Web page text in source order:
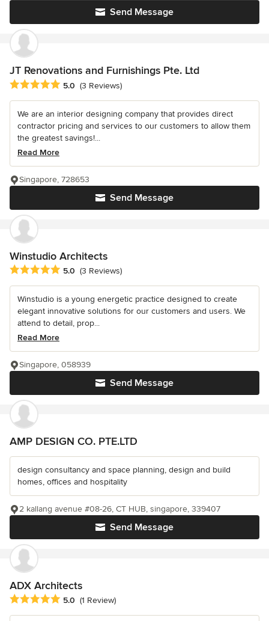
Send Message
JT Renovations and Furnishings Pte. Ltd
Average rating: 5 out of 5 stars
5.0 (3 Reviews)
We are an interior designing company that provides direct
contractor pricing and services to our customers to allow them
the greatest savings!...
Read More
Send Message
Singapore, 728653
Winstudio Architects
Average rating: 5 out of 5 stars
5.0 (3 Reviews)
Winstudio is a young energetic practice designed to create
elegant innovative solutions for our customers and users. We
attend to detail, prop...
Read More
Send Message
Singapore, 058939
AMP DESIGN CO. PTE.LTD
design consultancy and space planning, design and build
homes, offices and hospitality
Send Message
2 kallang avenue #08-26, CT HUB, singapore, 339407
ADX Architects
Average rating: 5 out of 5 stars
5.0 (1 Review)